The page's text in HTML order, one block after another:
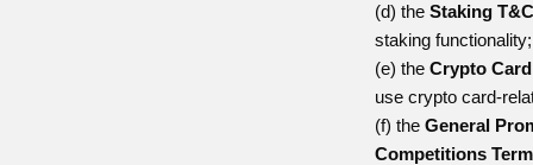
(d) theStaking
staking functionality;
(e) theCrypto
use crypto card-
(f) theGeneral
Competitions